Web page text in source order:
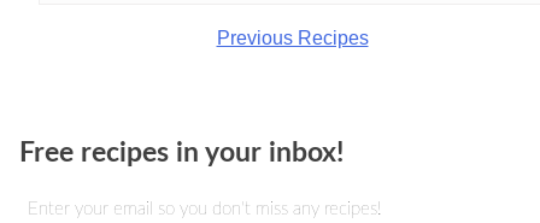
Previous Recipes
Free recipes in your inbox!
Enter your email so you don't miss any recipes!